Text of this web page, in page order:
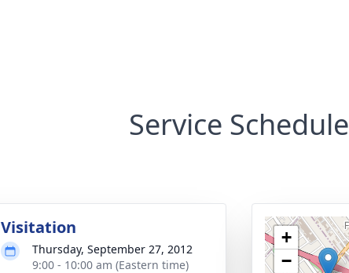
Service Schedule
Visitation
Thursday, September 27, 2012
9:00 - 10:00 am (Eastern time)
+
−